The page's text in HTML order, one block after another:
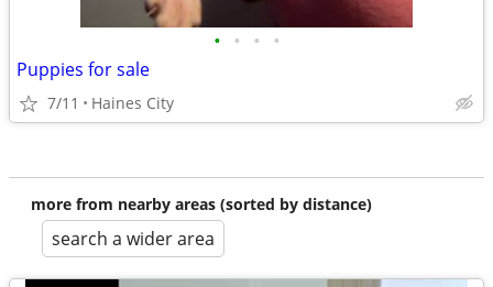
• • • •
Puppies for sale
7/11 Haines City
more from nearby areas (sorted by distance)
search a wider area